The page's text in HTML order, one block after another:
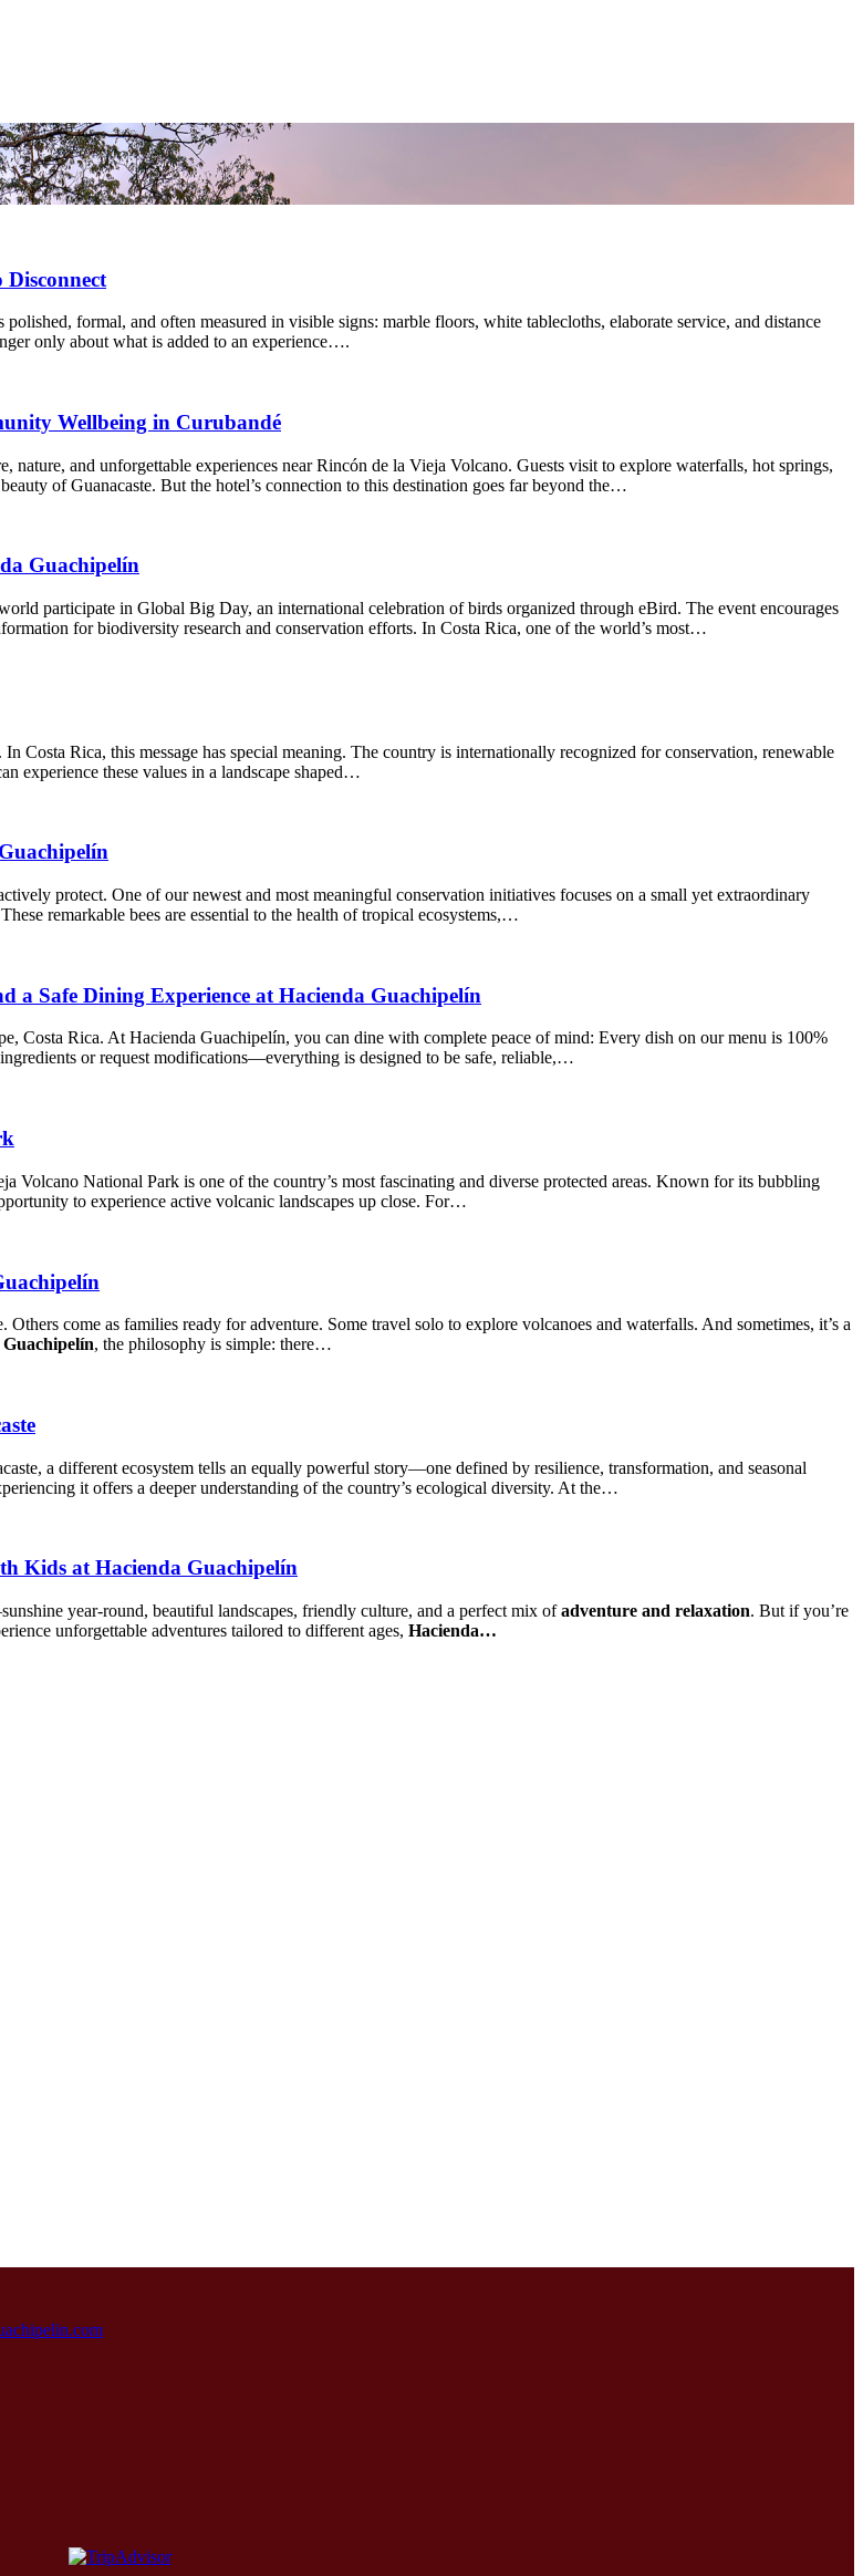
formal, and often measured in visible signs: marble floors, white tablecloths, elaborate service, and distance
only about what is added to an experience….
Wellbeing in Curubandé
nature, and unforgettable experiences near Rincón de la Vieja Volcano. Guests visit to explore waterfalls, hot springs,
of Guanacaste. But the hotel’s connection to this destination goes far beyond the…
Guachipelín
participate in Global Big Day, an international celebration of birds organized through eBird. The event encourages
for biodiversity research and conservation efforts. In Costa Rica, one of the world’s most…
Costa Rica, this message has special meaning. The country is internationally recognized for conservation, renewable
experience these values in a landscape shaped…
protect. One of our newest and most meaningful conservation initiatives focuses on a small yet extraordinary
remarkable bees are essential to the health of tropical ecosystems,…
a Safe Dining Experience at Hacienda Guachipelín
Costa Rica. At Hacienda Guachipelín, you can dine with complete peace of mind: Every dish on our menu is 100%
or request modifications—everything is designed to be safe, reliable,…
Volcano National Park is one of the country’s most fascinating and diverse protected areas. Known for its bubbling
to experience active volcanic landscapes up close. For…
come as families ready for adventure. Some travel solo to explore volcanoes and waterfalls. And sometimes, it’s a
, the philosophy is simple: there…
a different ecosystem tells an equally powerful story—one defined by resilience, transformation, and seasonal
it offers a deeper understanding of the country’s ecological diversity. At the…
Kids at Hacienda Guachipelín
year-round, beautiful landscapes, friendly culture, and a perfect mix ofadventure and relaxation. But if you’re
unforgettable adventures tailored to different ages, Hacienda…